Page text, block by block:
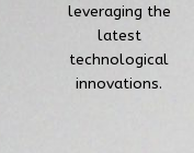
leveraging the
latest
technological
innovations.